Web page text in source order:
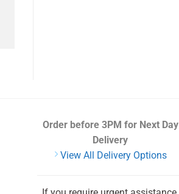
Order before 3PM for Next Day
Delivery
View All Delivery Options